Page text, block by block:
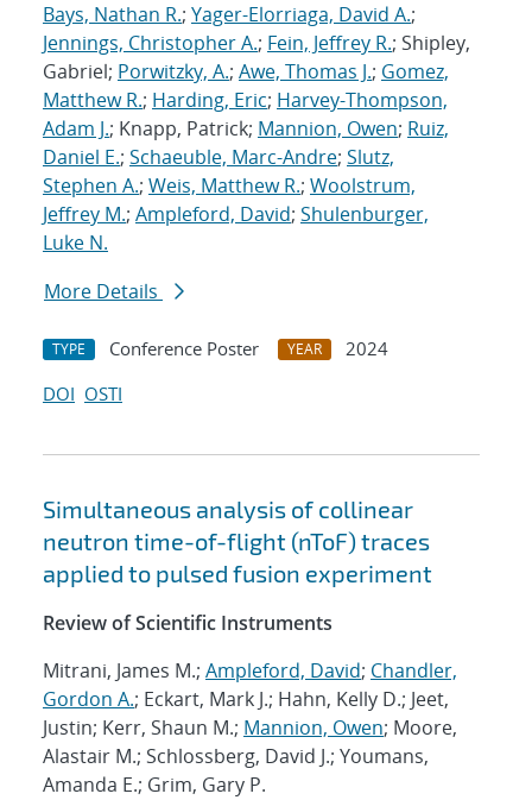
Bays, Nathan R.; Yager-Elorriaga, David A.;
Jennings, Christopher A.; Fein, Jeffrey R.; Shipley,
Gabriel; Porwitzky, A.; Awe, Thomas J.; Gomez,
Matthew R.; Harding, Eric; Harvey-Thompson,
Adam J.; Knapp, Patrick; Mannion, Owen; Ruiz,
Daniel E.; Schaeuble, Marc-Andre; Slutz,
Stephen A.; Weis, Matthew R.; Woolstrum,
Jeffrey M.; Ampleford, David; Shulenburger,
Luke N.
More Details
TYPE Conference Poster YEAR
2024
DOI OSTI
Simultaneous analysis of collinear
neutron time-of-flight (nToF) traces
applied to pulsed fusion experiment
Review of Scientific Instruments
Mitrani, James M.; Ampleford, David; Chandler,
Gordon A.; Eckart, Mark J.; Hahn, Kelly D.; Jeet,
Justin; Kerr, Shaun M.; Mannion, Owen; Moore,
Alastair M.; Schlossberg, David J.; Youmans,
Amanda E.; Grim, Gary P.